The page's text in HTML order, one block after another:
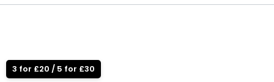
3 for £20 / 5 for £30